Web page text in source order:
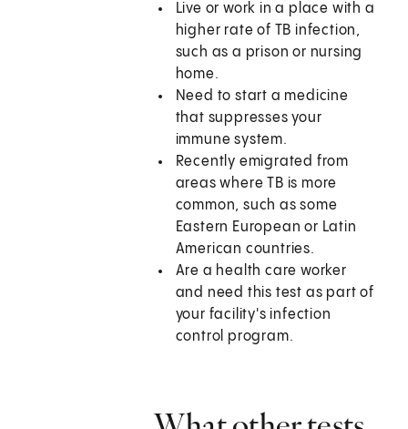
Live or work in a place with a
higher rate of TB infection,
such as a prison or nursing
home.
Need to start a medicine
that suppresses your
immune system.
Recently emigrated from
areas where TB is more
common, such as some
Eastern European or Latin
American countries.
Are a health care worker
and need this test as part of
your facility's infection
control program.